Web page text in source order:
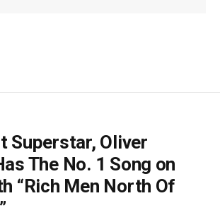
Superstar, Oliver
The No. 1 Song on
“Rich Men North Of